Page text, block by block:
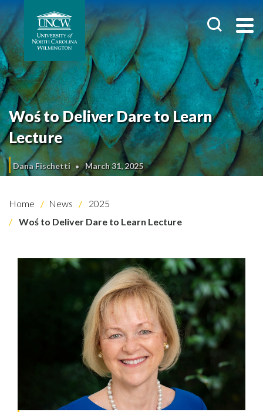
Woś to Deliver Dare to Learn
Lecture
Dana Fischetti March 31, 2025
Home News
2025
Woś to Deliver Dare to Learn Lecture